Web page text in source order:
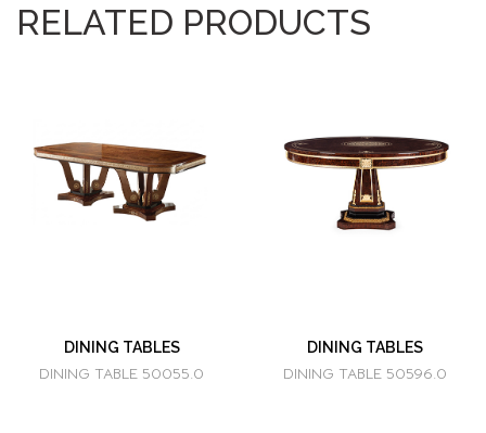
RELATED PRODUCTS
DINING TABLES
DINING TABLE 50055.0
DINING TABLES
DINING TABLE 50596.0